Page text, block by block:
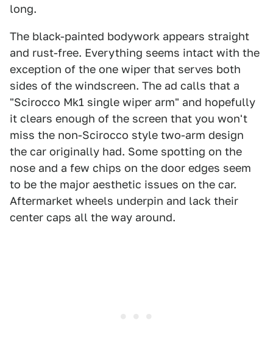
long.
The black-painted bodywork appears straight
and rust-free. Everything seems intact with the
exception of the one wiper that serves both
sides of the windscreen. The ad calls that a
"Scirocco Mk1 single wiper arm" and hopefully
it clears enough of the screen that you won't
miss the non-Scirocco style two-arm design
the car originally had. Some spotting on the
nose and a few chips on the door edges seem
to be the major aesthetic issues on the car.
Aftermarket wheels underpin and lack their
center caps all the way around.